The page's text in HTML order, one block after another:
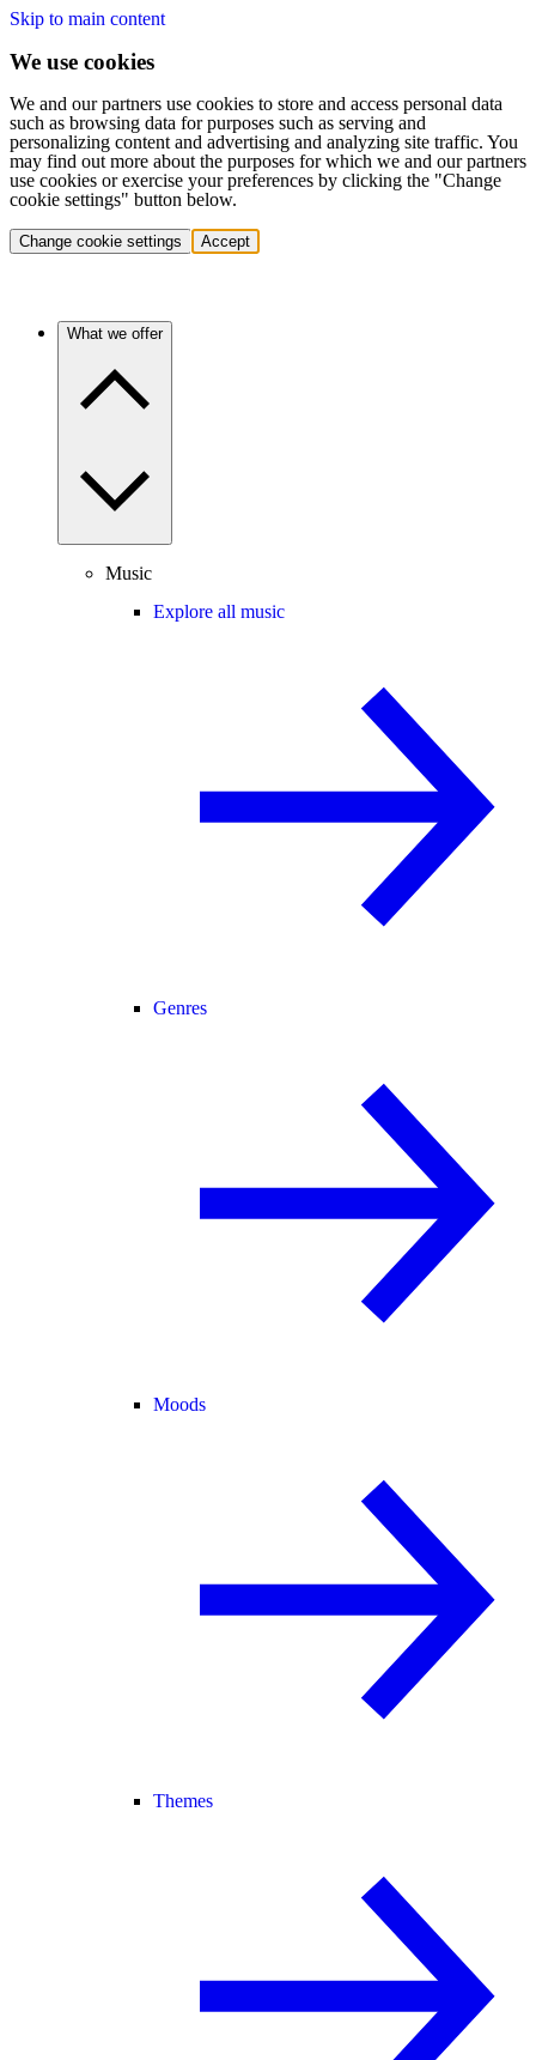
Skip to main content
We use cookies
We and our partners use cookies to store and access personal data
such as browsing data for purposes such as serving and
personalizing content and advertising and analyzing site traffic. You
may find out more about the purposes for which we and our partners
use cookies or exercise your preferences by clicking the "Change
cookie settings" button below.
Change cookie settings Accept
What we offer
Music
Explore all music
Genres
Moods
Themes